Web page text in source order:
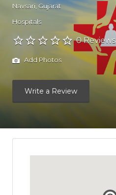
Navsari Gujarat
Hospitals
0 Reviews
Add Photos
Write a Review